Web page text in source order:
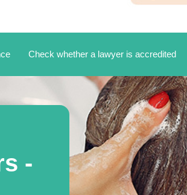
Check whether a lawyer is accredited
-